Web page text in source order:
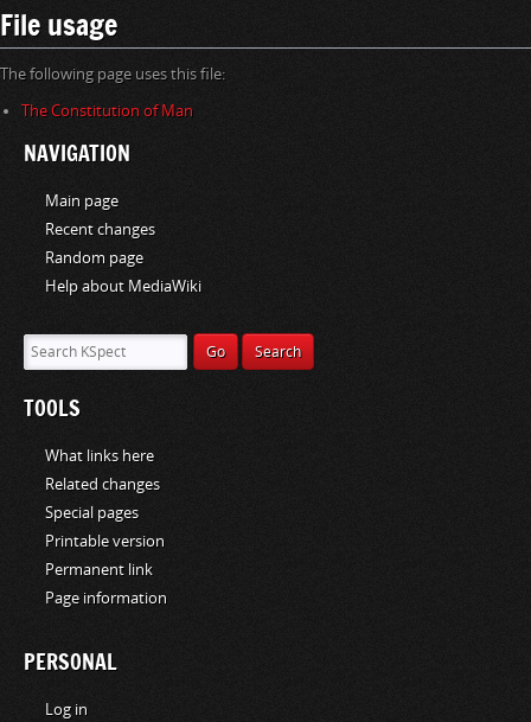
File usage
The following page uses this file:
The Constitution of Man
NAVIGATION
Main page
Recent changes
Random page
Help about MediaWiki
TOOLS
What links here
Related changes
Special pages
Printable version
Permanent link
Page information
PERSONAL
Log in